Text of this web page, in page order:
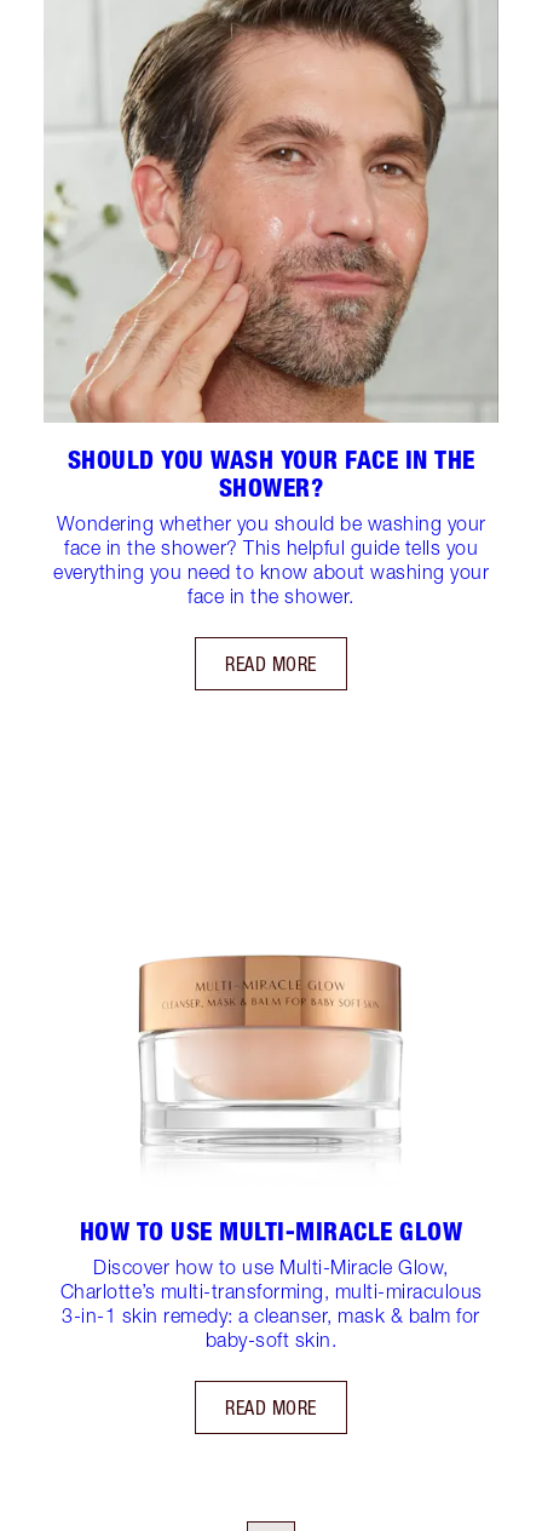
SHOULD YOU WASH YOUR FACE IN THE
SHOWER?
Wondering whether you should be washing your
face in the shower? This helpful guide tells you
everything you need to know about washing your
face in the shower.
READ MORE
HOW TO USE MULTI-MIRACLE GLOW
Discover how to use Multi-Miracle Glow,
Charlotte’s multi-transforming, multi-miraculous
3-in-1 skin remedy: a cleanser, mask & balm for
baby-soft skin.
READ MORE